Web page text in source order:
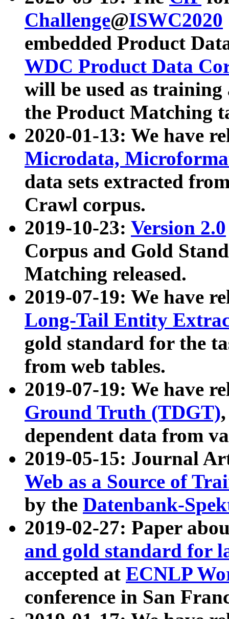
Challenge@ISWC2020
embedded Product
WDC Product Data
will be used as
the Product Matching
2020-01-13: We have
Microdata,
data sets extracted
Crawl corpus.
2019-10-23: Version 2.0
Corpus and Gold
Matching released.
2019-07-19: We have
Long-Tail Entity
gold standard for the
from web tables.
2019-07-19: We have
Ground Truth (TDGT)
dependent data from
2019-05-15: Journal
Web as a Source of
by the Datenbank-
2019-02-27: Paper
and gold standard for
accepted at ECNLP
conference in San